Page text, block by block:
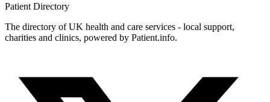
Patient Directory
The directory of UK health and care services - local support,
charities and clinics, powered by Patient.info.